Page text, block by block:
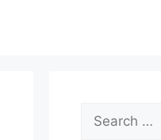
Search
for: